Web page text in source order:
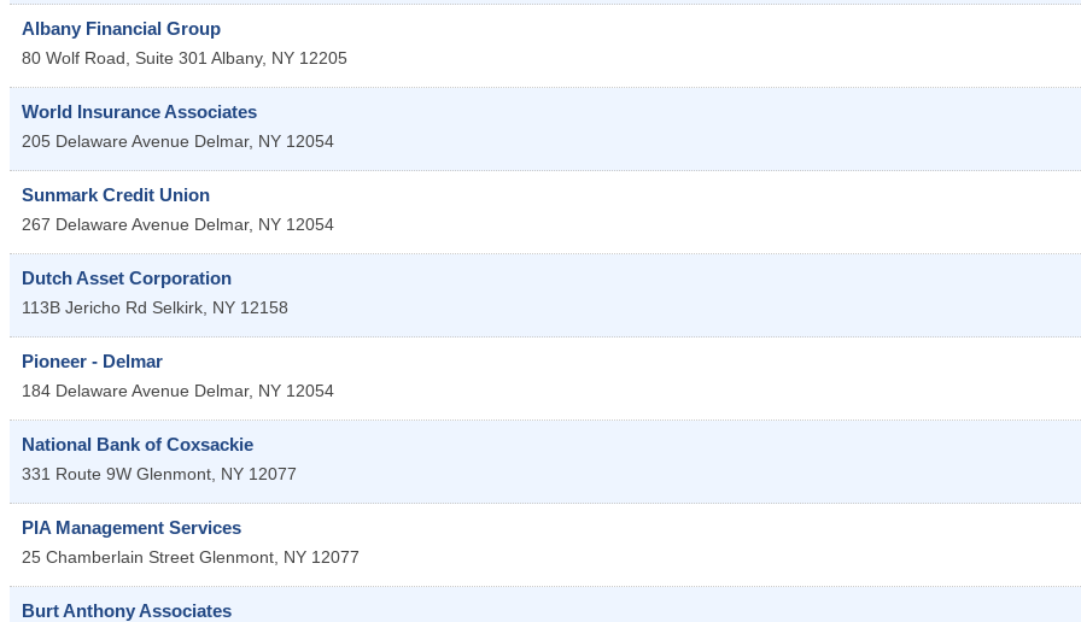
Albany Financial Group
80 Wolf Road, Suite 301 Albany, NY 12205
World Insurance Associates
205 Delaware Avenue Delmar, NY 12054
Sunmark Credit Union
267 Delaware Avenue Delmar, NY 12054
Dutch Asset Corporation
113B Jericho Rd Selkirk NY 12158
Pioneer - Delmar
184 Delaware Avenue Delmar, NY 12054
National Bank of Coxsackie
331 Route 9W Glenmont NY 12077
PIA Management Services
25 Chamberlain Street Glenmont NY 12077
Burt Anthony Associates